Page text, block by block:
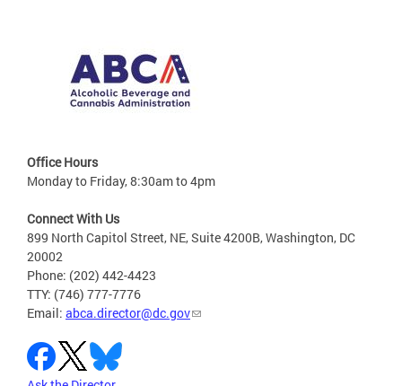
Office Hours
Monday to Friday, 8:30am to 4pm
Connect With Us
899 North Capitol Street, NE, Suite 4200B, Washington, DC
20002
Phone: (202) 442-4423
TTY: (746) 777-7776
Email: abca.director@dc.gov